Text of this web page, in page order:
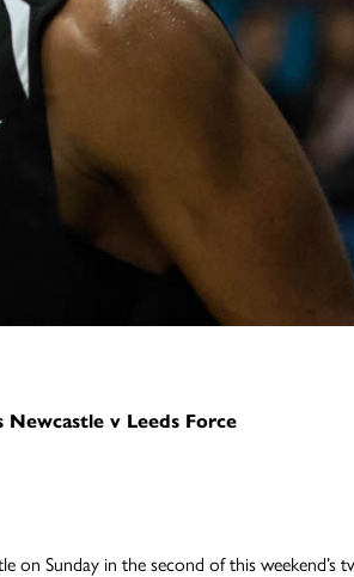
Newcastle v Leeds Force
on Sunday in the second of this weekend’s